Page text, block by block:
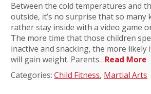
Between the cold temperatures and
outside, it’s no surprise that so many
rather stay inside with a video game
The more time that those children
inactive and snacking, the more likely
will gain weight. Parents…Read More
Categories:Child Fitness, Martial Arts